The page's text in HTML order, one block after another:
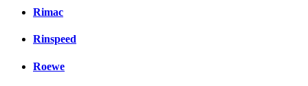
Rimac
Rinspeed
Roewe